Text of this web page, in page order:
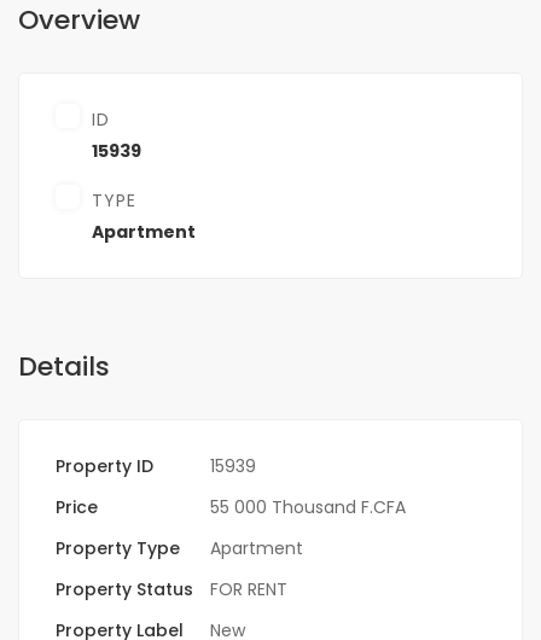
Overview
ID
15939
TYPE
Apartment
Details
Property ID
15939
Price
55 000 Thousand F.CFA
Property Type
Apartment
Property Status
FOR RENT
Property Label
New